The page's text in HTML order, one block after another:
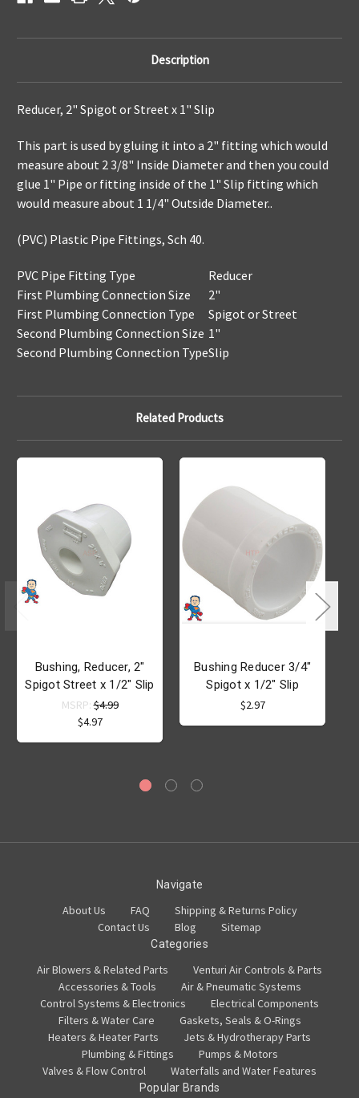
Description
Reducer, 2" Spigot or Street x 1" Slip
This part is used by gluing it into a 2" fitting which would
measure about 2 3/8" Inside Diameter and then you could
glue 1" Pipe or fitting inside of the 1" Slip fitting which
would measure about 1 1/4" Outside Diameter..
(PVC) Plastic Pipe Fittings, Sch 40.
PVC Pipe Fitting Type
Reducer
First Plumbing Connection Size
2"
First Plumbing Connection Type
Spigot or Street
Second Plumbing Connection Size 1"
Second Plumbing Connection TypeSlip
Related Products
Bushing, Reducer, 2"
Spigot Street x 1/2" Slip
MSRP:$4.99
$4.97
Bushing Reducer 3/4"
Spigot x 1/2" Slip
$2.97
Navigate
About Us FAQ
Shipping & Returns Policy
Contact Us
Blog Sitemap
Categories
Air Blowers & Related Parts
Venturi Air Controls & Parts
Accessories & Tools
Air & Pneumatic Systems
Control Systems & Electronics
Electrical Components
Filters & Water Care
Gaskets, Seals & O-Rings
Heaters & Heater Parts
Jets & Hydrotherapy Parts
Plumbing & Fittings
Pumps & Motors
Valves & Flow Control
Waterfalls and Water Features
Popular Brands